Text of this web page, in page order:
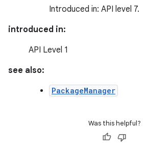
Introduced in: API level 7.
introduced in:
API Level 1
see also:
PackageManager
Was this helpful?